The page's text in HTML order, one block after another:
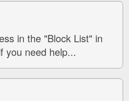
in the "Block List" in
you need help...